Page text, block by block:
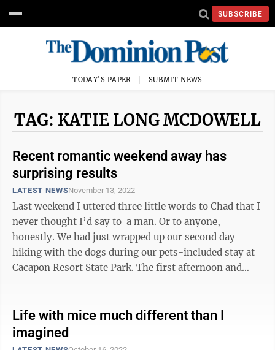
SUBSCRIBE
TODAY'S PAPER SUBMIT NEWS
TAG: KATIE LONG MCDOWELL
Recent romantic weekend away has
surprising results
LATEST NEWSNovember 13, 2022
Last weekend I uttered three little words to Chad that I
never thought I’d say to a man. Or to anyone,
honestly. We had just wrapped up our second day
hiking with the dogs during our pets-included stay at
Cacapon Resort State Park. The first afternoon and
Life with mice much different than I
imagined